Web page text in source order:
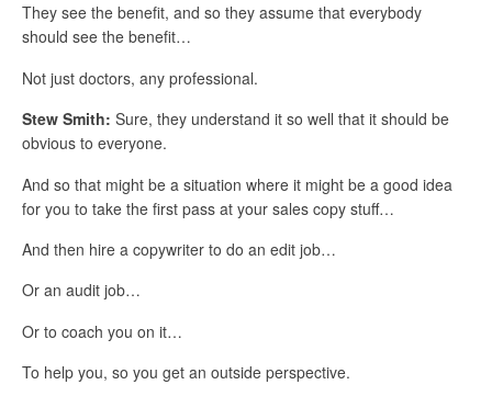
They see the benefit, and so they assume that everybody
should see the benefit…
Not just doctors, any professional.
Stew Smith: Sure, they understand it so well that it should be
obvious to everyone.
And so that might be a situation where it might be a good idea
for you to take the first pass at your sales copy stuff…
And then hire a copywriter to do an edit job…
Or an audit job…
Or to coach you on it…
To help you, so you get an outside perspective.